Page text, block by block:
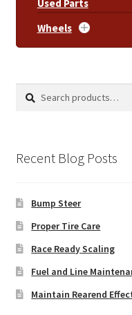
Used Parts
Wheels
Search
Search
Recent Blog Posts
Bump Steer
Proper Tire Care
Race Ready Scaling
Fuel and Line
Maintain Rearend